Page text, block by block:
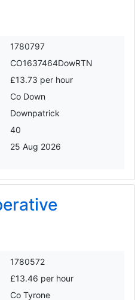
1780797
CO1637464DowRTN
£13.73 per hour
Co Down
Downpatrick
40
25 Aug 2026
1780572
£13.46 per hour
Co Tyrone